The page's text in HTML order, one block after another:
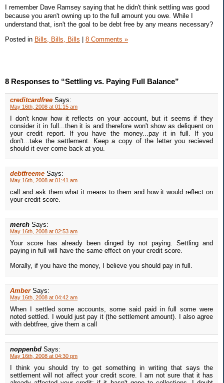
I remember Dave Ramsey saying that he didn't think settling was good
because you aren't owning up to the full amount you owe. While I
understand that, isn't the goal to be debt free by any means necessary?
Posted in Bills, Bills, Bills | 8 Comments »
8 Responses to “Settling vs. Paying Full Balance”
creditcardfree Says:
May 16th, 2008 at 01:15 am
I don't know how it reflects on your account, but it seems if they
consider it in full...then it is and therefore won't show as deliquent on
your credit report. If you have the money...pay it in full. If you
don't...take the settlement. Keep a copy of the letter you recieved
should it ever come back at you.
debtfreeme Says:
May 16th, 2008 at 01:41 am
call and ask them what it means to them and how it would reflect on
your credit score.
merch Says:
May 16th, 2008 at 02:53 am
Your score has already been dinged by not paying. Settling and
paying in full will have the same effect on your credit score.
Morally, if you have the money, I believe you should pay in full.
Amber Says:
May 16th, 2008 at 04:42 am
When I settled some accounts, some said paid in full some were
noted settled. I would just pay it (the settlement amount). I also agree
with debtfree, give them a call
noppenbd Says:
May 16th, 2008 at 04:30 pm
I think you should try to get something in writing that says the
settlement will not affect your credit score. I am not sure that it has